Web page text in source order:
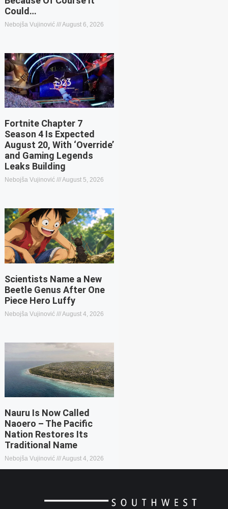
Could…
Nebojša Vujinović August 6, 2026
Fortnite Chapter 7
Season 4 Is Expected
August 20, With ‘Override’
and Gaming Legends
Leaks Building
Nebojša Vujinović August 5, 2026
Scientists Name a New
Beetle Genus After One
Piece Hero Luffy
Nebojša Vujinović August 4, 2026
Nauru Is Now Called
Naoero – The Pacific
Nation Restores Its
Traditional Name
Nebojša Vujinović August 4, 2026